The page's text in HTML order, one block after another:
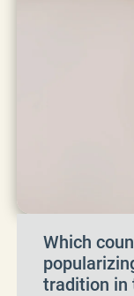
Which
tradition in